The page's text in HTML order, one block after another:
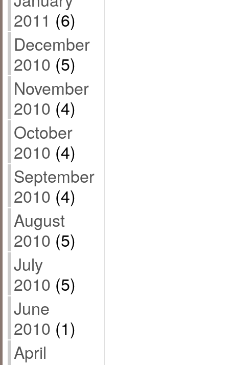
2011 (6)
December
2010 (5)
November
2010 (4)
October
2010 (4)
September
2010 (4)
August
2010 (5)
July
2010 (5)
June
2010 (1)
April